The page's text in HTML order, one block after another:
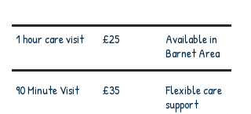
1 hour care visit £25
Available in
Barnet Area
90 Minute Visit £35
Flexible care
support